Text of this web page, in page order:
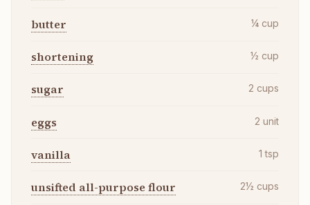
butter ¼ cup
shortening ½ cup
sugar 2 cups
eggs 2 unit
vanilla 1 tsp
unsifted all-purpose flour 2½ cups